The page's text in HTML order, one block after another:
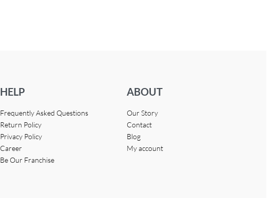
HELP
Frequently Asked Questions
Return Policy
Privacy Policy
Career
Be Our Franchise
ABOUT
Our Story
Contact
Blog
My account